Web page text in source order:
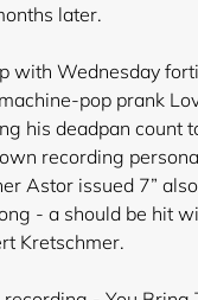
later.
with Wednesday
pop prank
his deadpan count
recording
Astor issued 7”
- a should be hit
Kretschmer.